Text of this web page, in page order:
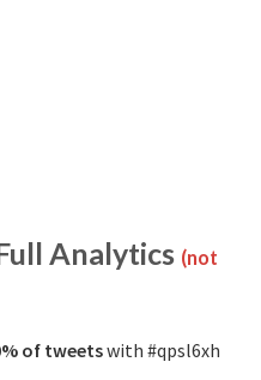
Analytics (not
of tweetswith #qpsl6xh